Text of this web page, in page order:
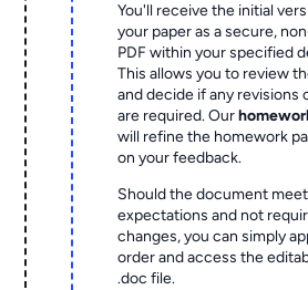
You'll receive the initial
your paper as a secure,
PDF within your specified
This allows you to review
and decide if any revisions
are required. Our
will refine the homework
on your feedback.
Should the document
expectations and not
changes, you can simply
order and access the
.doc file.